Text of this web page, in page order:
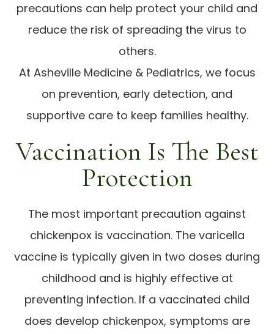
precautions can help protect your child and
reduce the risk of spreading the virus to
others.
At Asheville Medicine & Pediatrics, we focus
on prevention, early detection, and
supportive care to keep families healthy.
Vaccination Is The Best
Protection
The most important precaution against
chickenpox is vaccination. The varicella
vaccine is typically given in two doses during
childhood and is highly effective at
preventing infection. If a vaccinated child
does develop chickenpox, symptoms are